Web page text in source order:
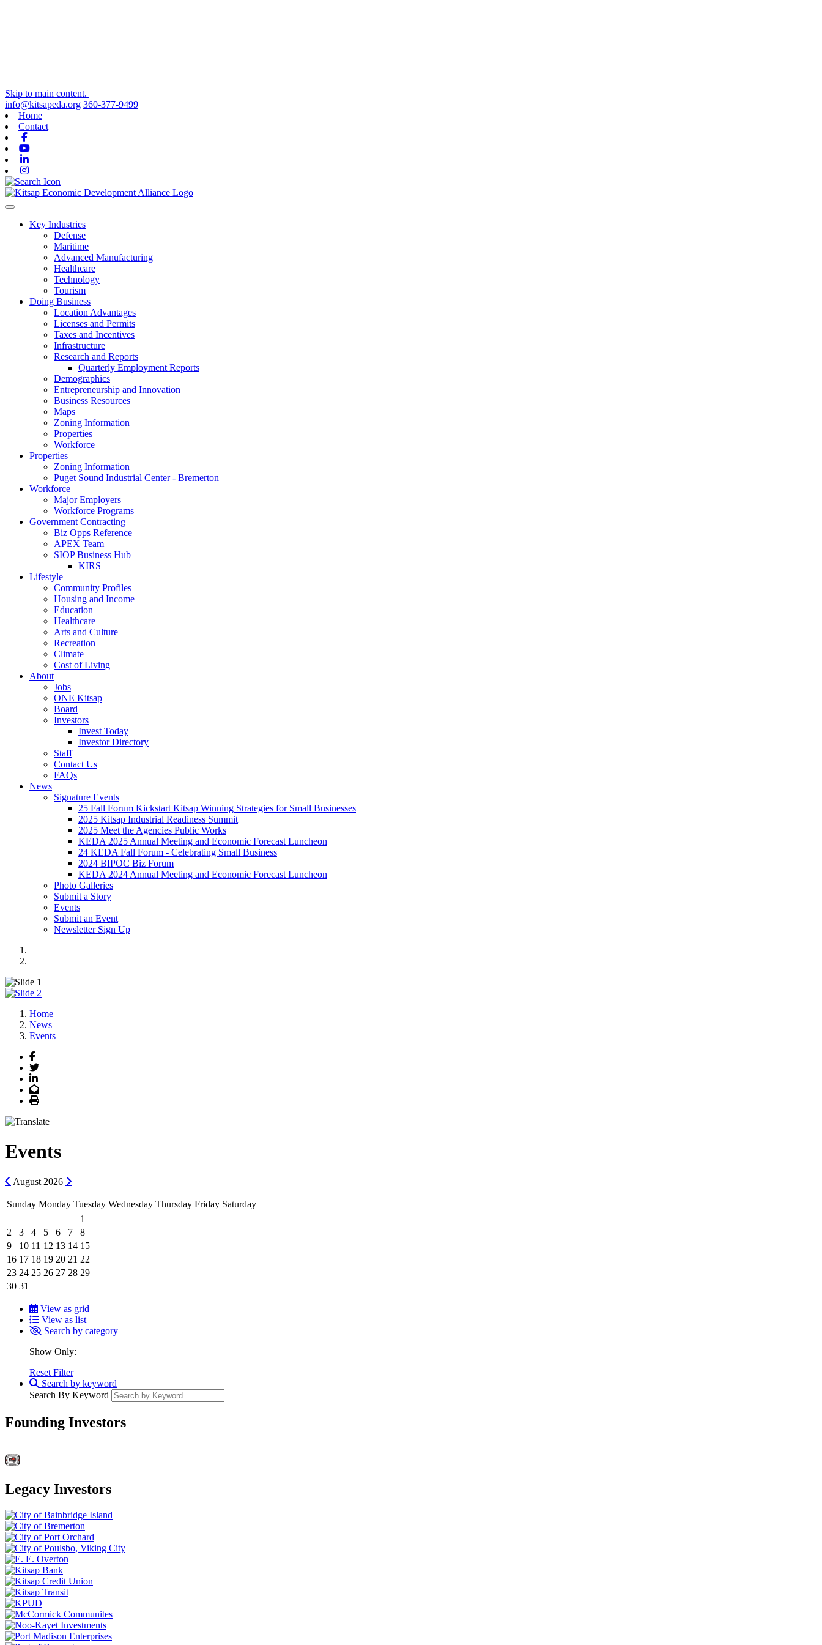
Skip to main content.
info@kitsapeda.org 360-377-9499
Home
Contact
Toggle navigation
Key Industries
Defense
Maritime
Advanced Manufacturing
Healthcare
Technology
Tourism
Doing Business
Location Advantages
Licenses and Permits
Taxes and Incentives
Infrastructure
Research and Reports
Quarterly Employment Reports
Demographics
Entrepreneurship and Innovation
Business Resources
Maps
Zoning Information
Properties
Workforce
Properties
Zoning Information
Puget Sound Industrial Center - Bremerton
Workforce
Major Employers
Workforce Programs
Government Contracting
Biz Opps Reference
APEX Team
SIOP Business Hub
KIRS
Lifestyle
Community Profiles
Housing and Income
Education
Healthcare
Arts and Culture
Recreation
Climate
Cost of Living
About
Jobs
ONE Kitsap
Board
Investors
Invest Today
Investor Directory
Staff
Contact Us
FAQs
News
Signature Events
25 Fall Forum Kickstart Kitsap Winning Strategies for Small Businesses
2025 Kitsap Industrial Readiness Summit
2025 Meet the Agencies Public Works
KEDA 2025 Annual Meeting and Economic Forecast Luncheon
24 KEDA Fall Forum - Celebrating Small Business
2024 BIPOC Biz Forum
KEDA 2024 Annual Meeting and Economic Forecast Luncheon
Photo Galleries
Submit a Story
Events
Submit an Event
Newsletter Sign Up
Home
News
Events
Facebook
Twitter
LinkedIn
Email
Print
Events
Previous
August 2026 Next
Sunday Monday Tuesday Wednesday Thursday Friday Saturday
1
2
3 4 5 6 7
8
9
10 11 12 13 14 15
16 17 18 19 20 21 22
23 24 25 26 27 28 29
30 31
View as grid
View as list
Search by category
Show Only:
Reset Filter
Search by keyword
Search By Keyword
Founding Investors
Legacy Investors